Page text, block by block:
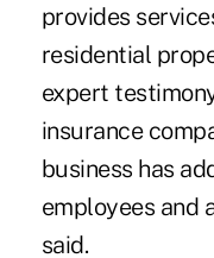
provides
residential
expert
insurance
business has
employees and
said.